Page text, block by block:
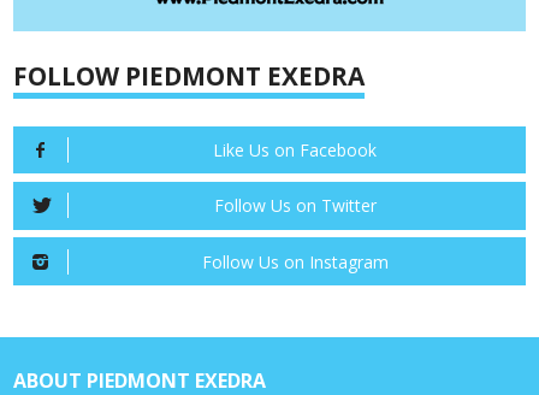
FOLLOW PIEDMONT EXEDRA
Like Us on Facebook
Follow Us on Twitter
Follow Us on Instagram
ABOUT PIEDMONT EXEDRA